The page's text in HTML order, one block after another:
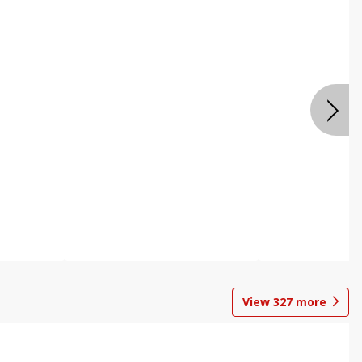
View 327 more